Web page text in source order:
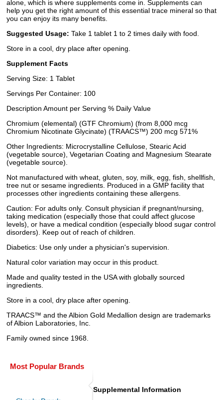
alone, which is where supplements come in. Supplements can
help you get the right amount of this essential trace mineral so that
you can enjoy its many benefits.
Suggested Usage: Take 1 tablet 1 to 2 times daily with food.
Store in a cool, dry place after opening.
Supplement Facts
Serving Size: 1 Tablet
Servings Per Container: 100
Description Amount per Serving % Daily Value
Chromium (elemental) (GTF Chromium) (from 8,000 mcg
Chromium Nicotinate Glycinate) (TRAACS™) 200 mcg 571%
Other Ingredients: Microcrystalline Cellulose, Stearic Acid
(vegetable source), Vegetarian Coating and Magnesium Stearate
(vegetable source).
Not manufactured with wheat, gluten, soy, milk, egg, fish, shellfish,
tree nut or sesame ingredients. Produced in a GMP facility that
processes other ingredients containing these allergens.
Caution: For adults only. Consult physician if pregnant/nursing,
taking medication (especially those that could affect glucose
levels), or have a medical condition (especially blood sugar control
disorders). Keep out of reach of children.
Diabetics: Use only under a physician's supervision.
Natural color variation may occur in this product.
Made and quality tested in the USA with globally sourced
ingredients.
Store in a cool, dry place after opening.
TRAACS™ and the Albion Gold Medallion design are trademarks
of Albion Laboratories, Inc.
Family owned since 1968.
Most Popular Brands
Supplemental Information